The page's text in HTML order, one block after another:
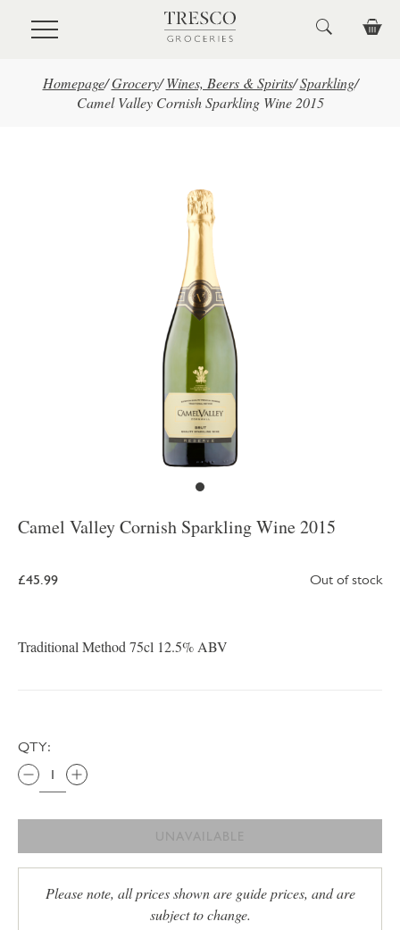
Skip to main content
Homepage/ Grocery/ Wines, Beers & Spirits/ Sparkling/
Camel Valley Cornish Sparkling Wine 2015
Camel Valley Cornish Sparkling Wine 2015
£45.99 Out of stock
Traditional Method 75cl 12.5% ABV
QTY:
UNAVAILABLE
Please note, all prices shown are guide prices, and are
subject to change.